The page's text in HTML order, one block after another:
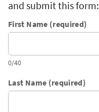
and submit this form:
First Name (required)
0/40
Last Name (required)